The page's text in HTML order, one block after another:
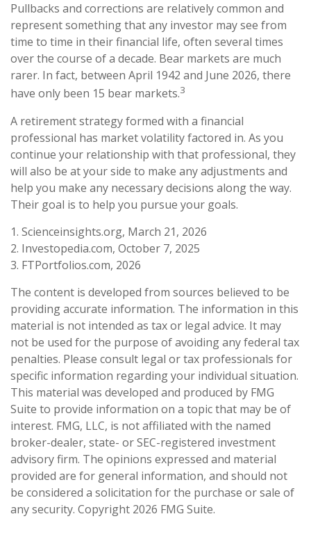
Pullbacks and corrections are relatively common and
represent something that any investor may see from
time to time in their financial life, often several times
over the course of a decade. Bear markets are much
rarer. In fact, between April 1942 and June 2026, there
have only been 15 bear markets.3
A retirement strategy formed with a financial
professional has market volatility factored in. As you
continue your relationship with that professional, they
will also be at your side to make any adjustments and
help you make any necessary decisions along the way.
Their goal is to help you pursue your goals.
1. Scienceinsights.org, March 21, 2026
2. Investopedia.com, October 7, 2025
3. FTPortfolios.com, 2026
The content is developed from sources believed to be
providing accurate information. The information in this
material is not intended as tax or legal advice. It may
not be used for the purpose of avoiding any federal tax
penalties. Please consult legal or tax professionals for
specific information regarding your individual situation.
This material was developed and produced by FMG
Suite to provide information on a topic that may be of
interest. FMG, LLC, is not affiliated with the named
broker-dealer, state- or SEC-registered investment
advisory firm. The opinions expressed and material
provided are for general information, and should not
be considered a solicitation for the purchase or sale of
any security. Copyright 2026 FMG Suite.